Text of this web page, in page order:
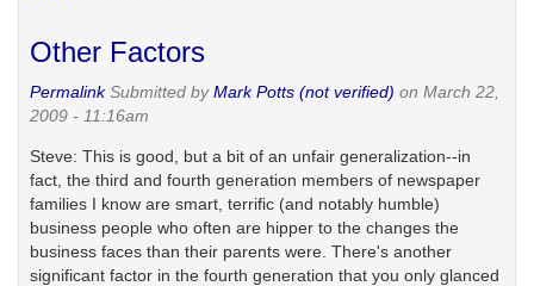
Other Factors
PermalinkSubmitted byMark Potts (not verified) on March 22,
2009 - 11:16am
Steve: This is good, but a bit of an unfair generalization--in
fact, the third and fourth generation members of newspaper
families I know are smart, terrific (and notably humble)
business people who often are hipper to the changes the
business faces than their parents were. There's another
significant factor in the fourth generation that you only glanced